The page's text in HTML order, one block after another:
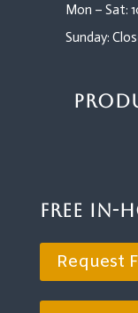
Mon – Sat:
Sunday:
Free In-
Request